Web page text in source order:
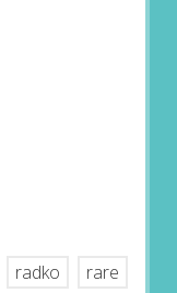
radko
rare